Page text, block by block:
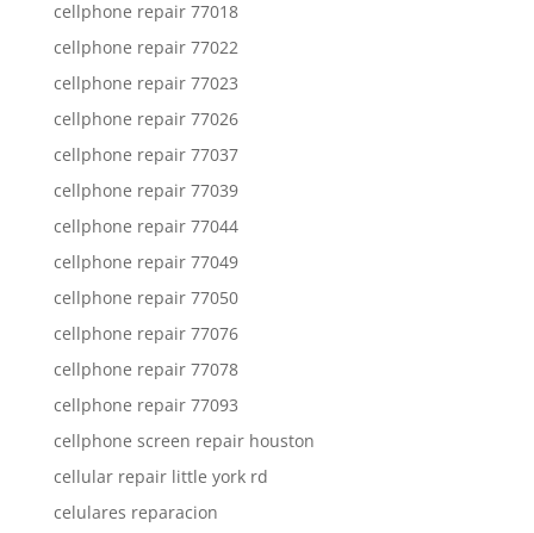
cellphone repair 77018
cellphone repair 77022
cellphone repair 77023
cellphone repair 77026
cellphone repair 77037
cellphone repair 77039
cellphone repair 77044
cellphone repair 77049
cellphone repair 77050
cellphone repair 77076
cellphone repair 77078
cellphone repair 77093
cellphone screen repair houston
cellular repair little york rd
celulares reparacion